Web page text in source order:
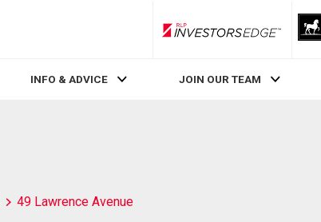
RLP InvestorsEdge
INFO & ADVICE JOIN OUR TEAM
49 Lawrence Avenue